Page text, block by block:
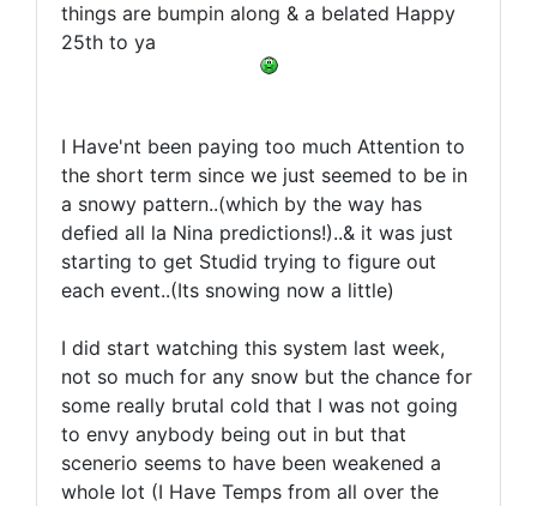
things are bumpin along & a belated Happy
25th to ya
I Have'nt been paying too much Attention to
the short term since we just seemed to be in
a snowy pattern..(which by the way has
defied all la Nina predictions!)..& it was just
starting to get Studid trying to figure out
each event..(Its snowing now a little)
I did start watching this system last week,
not so much for any snow but the chance for
some really brutal cold that I was not going
to envy anybody being out in but that
scenerio seems to have been weakened a
whole lot (I Have Temps from all over the